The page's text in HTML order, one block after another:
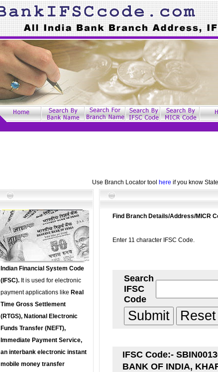
Use Branch Locator tool here if you know
Indian Financial System Code
(IFSC). It is used for electronic
payment applications like Real
Time Gross Settlement
(RTGS), National Electronic
Funds Transfer (NEFT),
Immediate Payment Service,
an interbank electronic instant
mobile money transfer
Find Branch Details/Address/MICR
Enter 11 character IFSC Code.
Search
IFSC
Code
IFSC Code:-
BANK OF INDIA,